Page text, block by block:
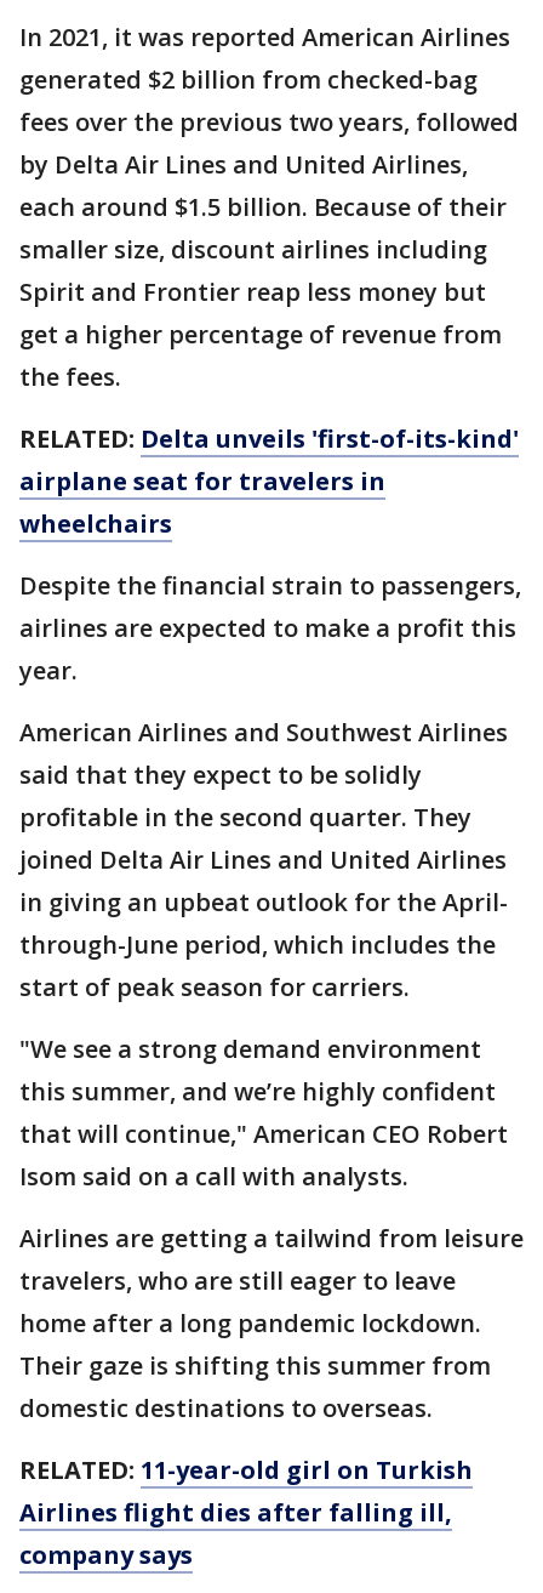
In 2021, it was reported American Airlines
generated $2 billion from checked-bag
fees over the previous two years, followed
by Delta Air Lines and United Airlines,
each around $1.5 billion. Because of their
smaller size, discount airlines including
Spirit and Frontier reap less money but
get a higher percentage of revenue from
the fees.
RELATED: Delta unveils 'first-of-its-kind'
airplane seat for travelers in
wheelchairs
Despite the financial strain to passengers,
airlines are expected to make a profit this
year.
American Airlines and Southwest Airlines
said that they expect to be solidly
profitable in the second quarter. They
joined Delta Air Lines and United Airlines
in giving an upbeat outlook for the April-
through-June period, which includes the
start of peak season for carriers.
"We see a strong demand environment
this summer, and we’re highly confident
that will continue," American CEO Robert
Isom said on a call with analysts.
Airlines are getting a tailwind from leisure
travelers, who are still eager to leave
home after a long pandemic lockdown.
Their gaze is shifting this summer from
domestic destinations to overseas.
RELATED: 11-year-old girl on Turkish
Airlines flight dies after falling ill,
company says